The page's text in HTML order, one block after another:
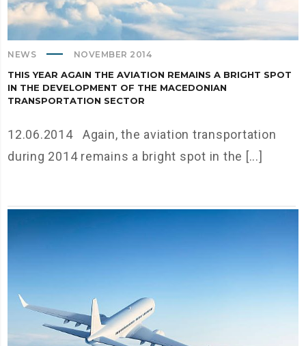
NEWS NOVEMBER 2014
THIS YEAR AGAIN THE AVIATION REMAINS A BRIGHT SPOT
IN THE DEVELOPMENT OF THE MACEDONIAN
TRANSPORTATION SECTOR
12.06.2014 Again, the aviation transportation
during 2014 remains a bright spot in the [...]